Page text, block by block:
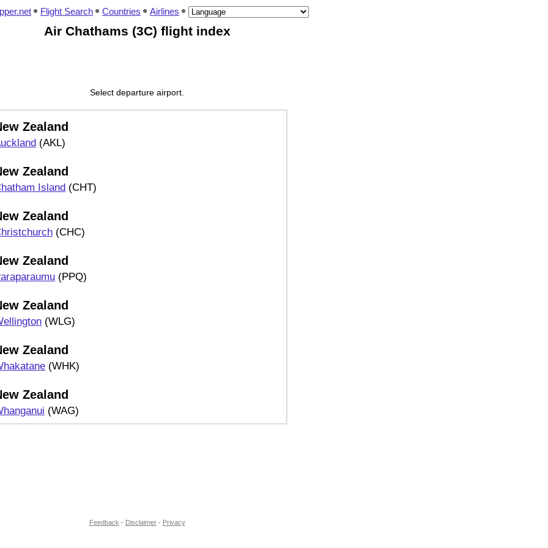
Flight Search Countries Airlines
Air Chathams (3C) flight index
Select departure airport.
Zealand
(AKL)
Zealand
Island (CHT)
Zealand
(CHC)
Zealand
(PPQ)
Zealand
(WLG)
Zealand
(WHK)
Zealand
(WAG)
Feedback - Disclaimer- Privacy